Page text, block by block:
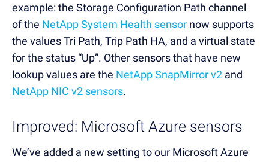
example: the Storage Configuration Path channel
of the NetApp System Health sensor now supports
the values Tri Path, Trip Path HA, and a virtual state
for the status “Up”. Other sensors that have new
lookup values are the NetApp SnapMirror v2 and
NetApp NIC v2 sensors.
Improved: Microsoft Azure sensors
We’ve added a new setting to our Microsoft Azure